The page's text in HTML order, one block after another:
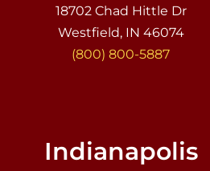
18702 Chad Hittle Dr
Westfield, IN 46074
(800) 800-5887
Indianapolis